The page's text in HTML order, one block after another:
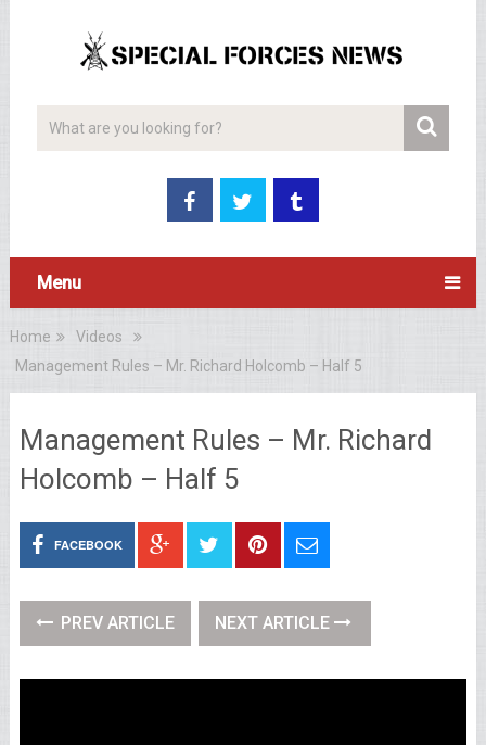
Menu
Home
Videos
Management Rules – Mr. Richard Holcomb – Half 5
Management Rules – Mr. Richard
Holcomb – Half 5
FACEBOOK
PREV ARTICLE NEXT ARTICLE